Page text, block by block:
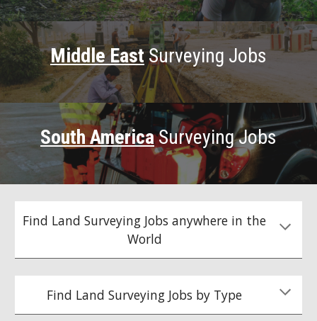
Middle EastSurveying Jobs
South AmericaSurveying Jobs
Find Land Surveying Jobs anywhere in the
World
Find Land Surveying Jobs by Type